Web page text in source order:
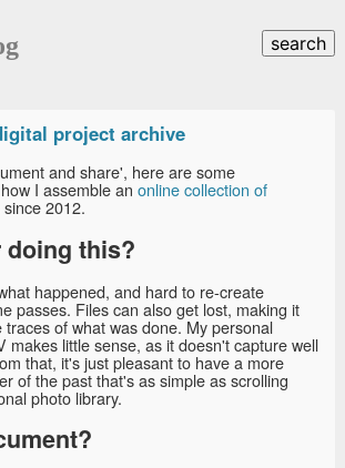
search
project archive
and share', here are some
I assemble an online collection of
since 2012.
doing this?
happened, and hard to re-create
passes. Files can also get lost, making it
of what was done. My personal
makes little sense, as it doesn't capture well
that, it's just pleasant to have a more
of the past that's as simple as scrolling
photo library.